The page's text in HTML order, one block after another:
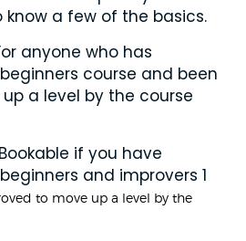
know a few of the basics.
anyone who has
course and been
a level by the course
Bookable if you have
and improvers 1
to move up a level by the